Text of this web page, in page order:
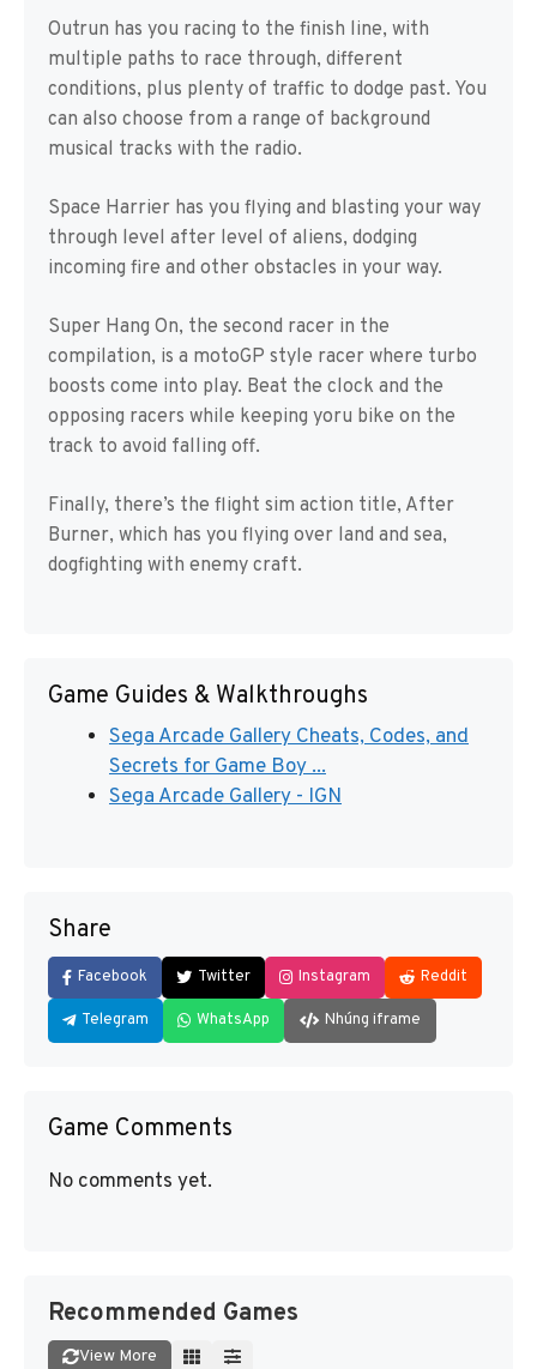
Outrun has you racing to the finish line, with
multiple paths to race through, different
conditions, plus plenty of traffic to dodge past. You
can also choose from a range of background
musical tracks with the radio.
Space Harrier has you flying and blasting your way
through level after level of aliens, dodging
incoming fire and other obstacles in your way.
Super Hang On, the second racer in the
compilation, is a motoGP style racer where turbo
boosts come into play. Beat the clock and the
opposing racers while keeping yoru bike on the
track to avoid falling off.
Finally, there’s the flight sim action title, After
Burner, which has you flying over land and sea,
dogfighting with enemy craft.
Game Guides & Walkthroughs
Sega Arcade Gallery Cheats, Codes, and
Secrets for Game Boy ...
Sega Arcade Gallery - IGN
Share
Facebook Twitter Instagram Reddit
Telegram WhatsApp Nhúng iframe
Game Comments
No comments yet.
Recommended Games
View More